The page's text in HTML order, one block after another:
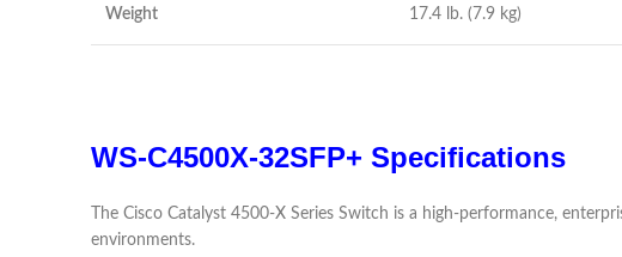
Weight 17.4 lb. (7.9 kg)
WS-C4500X-32SFP+ Specifications
The Cisco Catalyst 4500-X Series Switch is a high-performance,
environments.